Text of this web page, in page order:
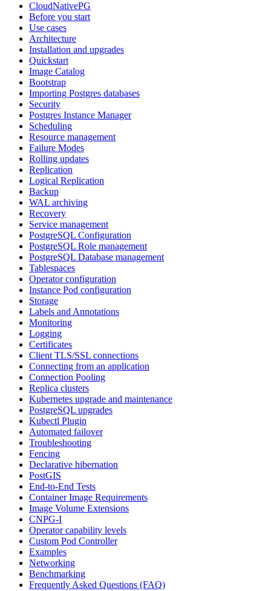
CloudNativePG
Before you start
Use cases
Architecture
Installation and upgrades
Quickstart
Image Catalog
Bootstrap
Importing Postgres databases
Security
Postgres Instance Manager
Scheduling
Resource management
Failure Modes
Rolling updates
Replication
Logical Replication
Backup
WAL archiving
Recovery
Service management
PostgreSQL Configuration
PostgreSQL Role management
PostgreSQL Database management
Tablespaces
Operator configuration
Instance Pod configuration
Storage
Labels and Annotations
Monitoring
Logging
Certificates
Client TLS/SSL connections
Connecting from an application
Connection Pooling
Replica clusters
Kubernetes upgrade and maintenance
PostgreSQL upgrades
Kubectl Plugin
Automated failover
Troubleshooting
Fencing
Declarative hibernation
PostGIS
End-to-End Tests
Container Image Requirements
Image Volume Extensions
CNPG-I
Operator capability levels
Custom Pod Controller
Examples
Networking
Benchmarking
Frequently Asked Questions (FAQ)